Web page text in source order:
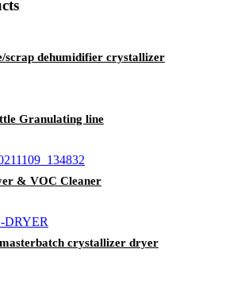
scrap dehumidifier crystallizer
Granulating line
& VOC Cleaner
crystallizer dryer